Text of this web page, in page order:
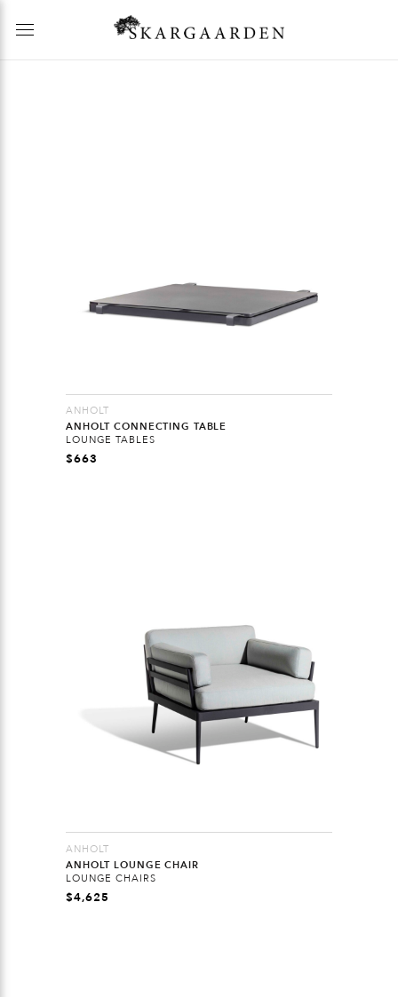
ANHOLT
ANHOLT CONNECTING TABLE
LOUNGE TABLES
$663
ANHOLT
ANHOLT LOUNGE CHAIR
LOUNGE CHAIRS
$4,625